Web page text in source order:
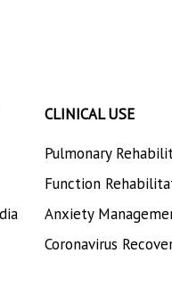
CLINICAL USE
Pulmonary
Function
Anxiety
Coronavirus